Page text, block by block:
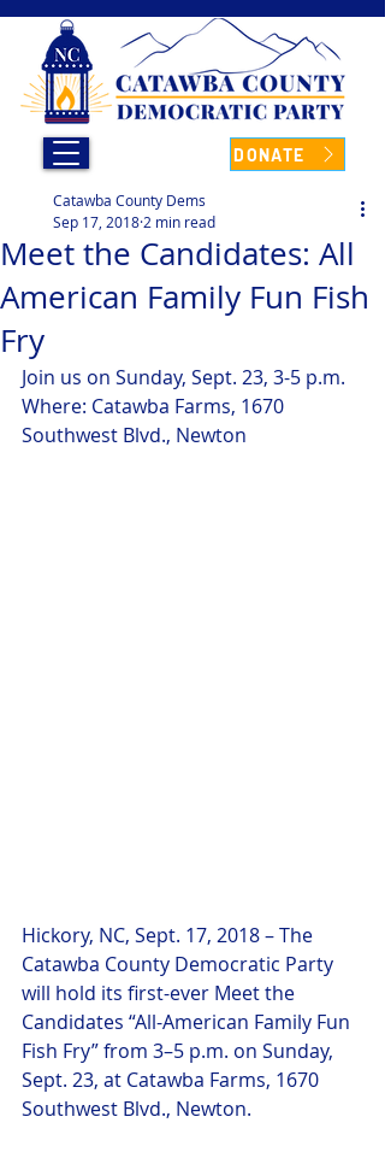
DONATE
Meet the Candidates: All
American Family Fun Fish
Fry
Catawba County Dems
Sep 17, 2018 2 min read
Join us on Sunday, Sept. 23, 3-5 p.m.
Where: Catawba Farms, 1670
Southwest Blvd., Newton
Hickory, NC, Sept. 17, 2018 – The
Catawba County Democratic Party
will hold its first-ever Meet the
Candidates “All-American Family Fun
Fish Fry” from 3–5 p.m. on Sunday,
Sept. 23, at Catawba Farms, 1670
Southwest Blvd., Newton.